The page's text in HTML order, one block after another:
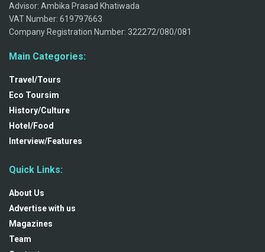
Advisor: Ambika Prasad Khatiwada
VAT Number: 619797663
Company Registration Number: 322272/080/081
Main Categories:
Travel/Tours
Eco Toursim
History/Culture
Hotel/Food
Interview/Features
Quick Links:
About Us
Advertise with us
Magazines
Team